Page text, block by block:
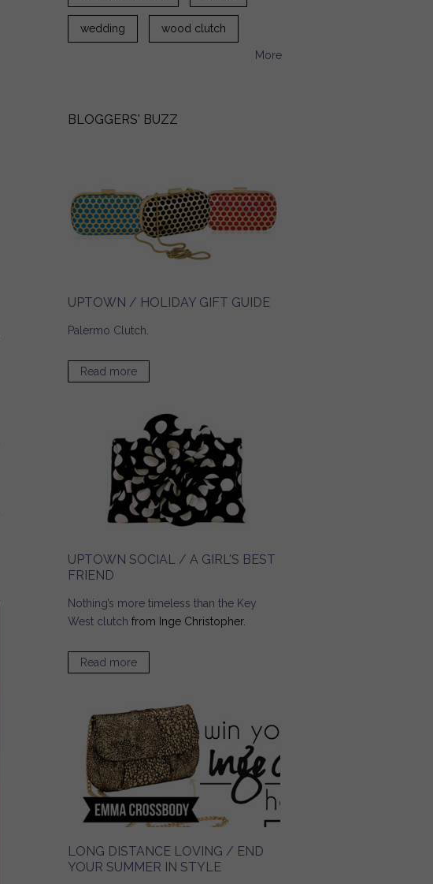
wedding wood clutch
More
BLOGGERS' BUZZ
UPTOWN / HOLIDAY GIFT GUIDE
Palermo Clutch
Read more
UPTOWN SOCIAL / A GIRL'S BEST
FRIEND
Nothing’s more timeless than the Key
West clutch from Inge Christopher.
Read more
LONG DISTANCE LOVING / END
YOUR SUMMER IN STYLE